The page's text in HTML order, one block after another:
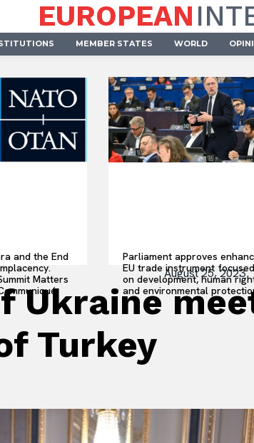
EUROPEAN
MEMBER STATES WORLD
and the End
Matters
Parliament approves
EU trade instrument focused
on development, human
and environmental
August 25, 2023
Ukraine
Turkey